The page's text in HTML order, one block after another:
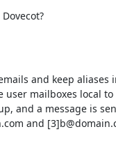
and keep aliases
mailboxes local to
and a message is
and